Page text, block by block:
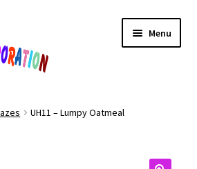
Menu
UH11 – Lumpy Oatmeal